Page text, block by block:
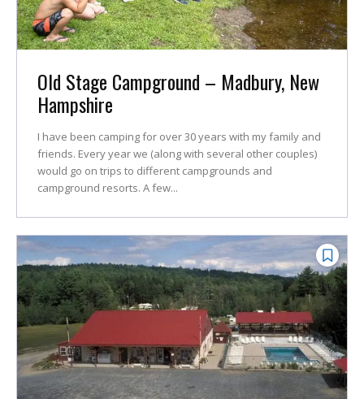
Old Stage Campground – Madbury, New
Hampshire
I have been camping for over 30 years with my family and
friends. Every year we (along with several other couples)
would go on trips to different campgrounds and
campground resorts. A few...